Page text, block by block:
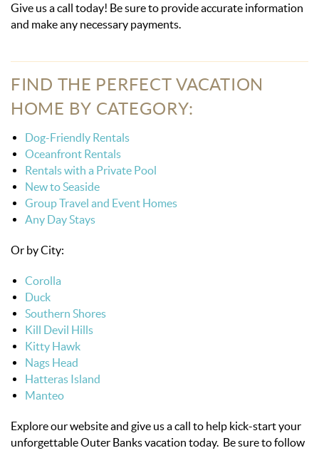
Give us a call today! Be sure to provide accurate information
and make any necessary payments.
FIND THE PERFECT VACATION
HOME BY CATEGORY:
Dog-Friendly Rentals
Oceanfront Rentals
Rentals with a Private Pool
New to Seaside
Group Travel and Event Homes
Any Day Stays
Or by City:
Corolla
Duck
Southern Shores
Kill Devil Hills
Kitty Hawk
Nags Head
Hatteras Island
Manteo
Explore our website and give us a call to help kick-start your
unforgettable Outer Banks vacation today. Be sure to follow